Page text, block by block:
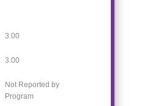
3.00
3.00
Not Reported by
Program